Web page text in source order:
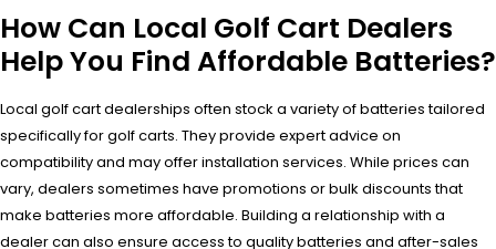
How Can Local Golf Cart Dealers
Help You Find Affordable Batteries?
Local golf cart dealerships often stock a variety of batteries tailored
specifically for golf carts. They provide expert advice on
compatibility and may offer installation services. While prices can
vary, dealers sometimes have promotions or bulk discounts that
make batteries more affordable. Building a relationship with a
dealer can also ensure access to quality batteries and after-sales